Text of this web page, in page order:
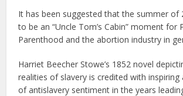
It has been suggested that the summer of
to be an “Uncle Tom’s Cabin” moment for
Parenthood and the abortion industry in
Harriet Beecher Stowe’s 1852 novel
realities of slavery is credited with inspiring
of antislavery sentiment in the years